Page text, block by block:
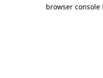
browser